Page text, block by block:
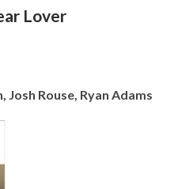
Lover
Josh Rouse, Ryan Adams